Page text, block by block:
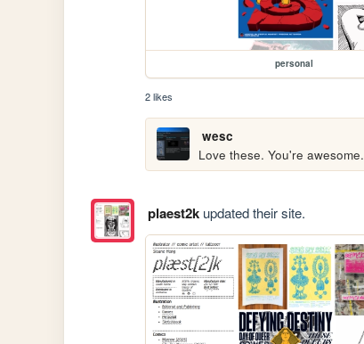
personal
2 likes
wesc
Love these. You're awesome.
plaest2kupdated their site.